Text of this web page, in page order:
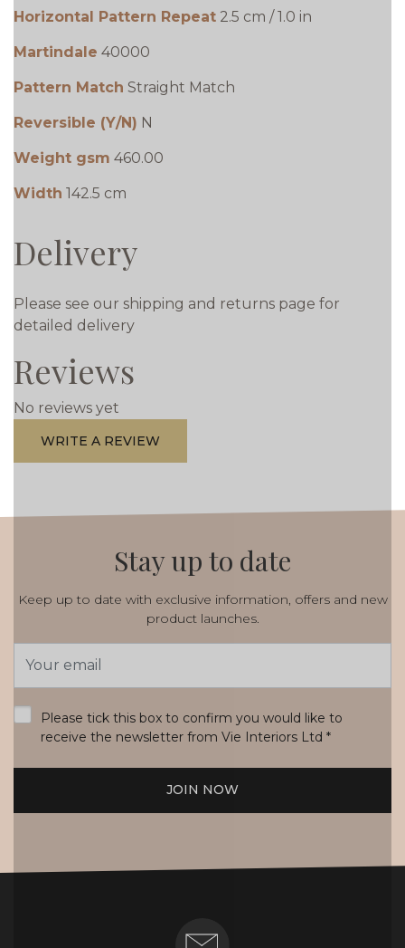
Horizontal Pattern Repeat 2.5 cm / 1.0 in
Martindale 40000
Pattern Match Straight Match
Reversible (Y/N) N
Weight gsm 460.00
Width 142.5 cm
Delivery
Please see our shipping and returns page for
detailed delivery
Reviews
No reviews yet
WRITE A REVIEW
Stay up to date
Keep up to date with exclusive information, offers and new
product launches.
Address
Please tick this box to confirm you would like to
receive the newsletter from Vie Interiors Ltd *
JOIN NOW